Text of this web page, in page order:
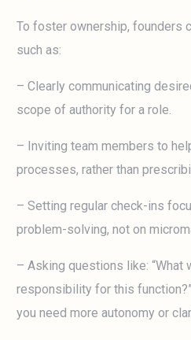
To foster ownership, founders
such as:
– Clearly communicating
scope of authority for a role.
– Inviting team members to
processes, rather than
– Setting regular check-ins
problem-solving, not on
– Asking questions like: “What
responsibility for this
you need more autonomy or